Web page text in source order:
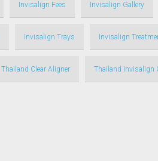
Invisalign Fees Invisalign Gallery
Invisalign Trays Invisalign
Thailand Clear Aligner Thailand Invisalign